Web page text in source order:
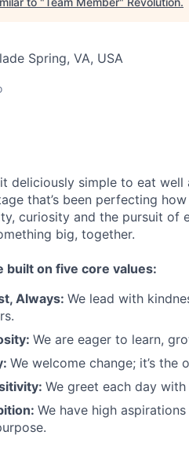
Spring, VA, USA
deliciously simple to eat
that’s been perfecting
curiosity and the pursuit of
big, together.
built on five core values:
, Always: We lead with
We are eager to learn,
We welcome change; it’s the
We greet each day
We have high